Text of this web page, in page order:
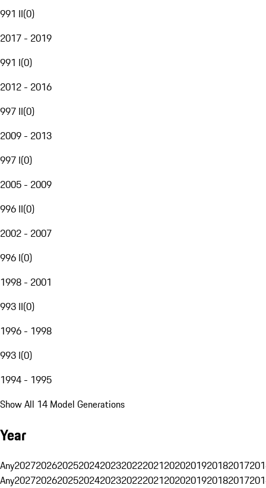
991 II(0)
2017 - 2019
991 I(0)
2012 - 2016
997 II(0)
2009 - 2013
997 I(0)
2005 - 2009
996 II(0)
2002 - 2007
996 I(0)
1998 - 2001
993 II(0)
1996 - 1998
993 I(0)
1994 - 1995
Show All 14 Model Generations
Year
Any20272026202520242023202220212020201920182017
Any20272026202520242023202220212020201920182017